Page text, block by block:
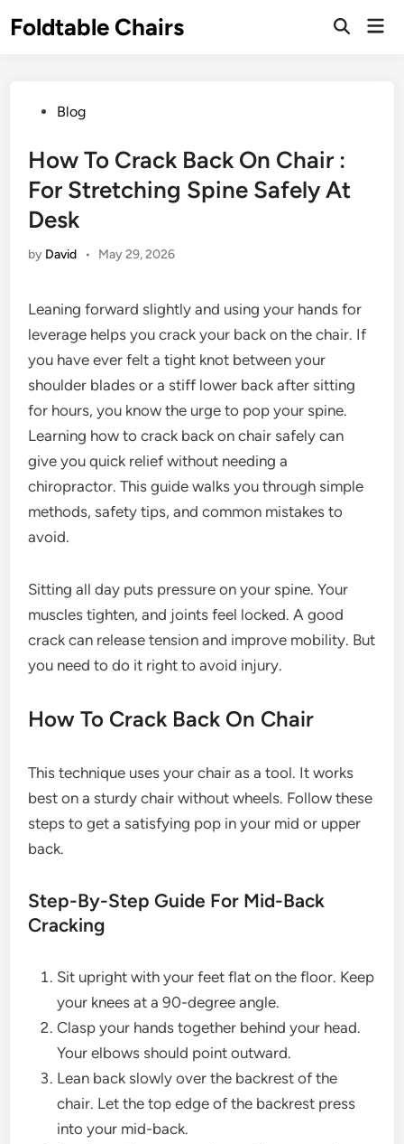
toFoldtable Chairs
Open
PostedBlog
How To Crack Back On Chair :
For Stretching Spine Safely At
Desk
by David • May 29, 2026
Leaning forward slightly and using your hands for
leverage helps you crack your back on the chair. If
you have ever felt a tight knot between your
shoulder blades or a stiff lower back after sitting
for hours, you know the urge to pop your spine.
Learning how to crack back on chair safely can
give you quick relief without needing a
chiropractor. This guide walks you through simple
methods, safety tips, and common mistakes to
avoid.
Sitting all day puts pressure on your spine. Your
muscles tighten, and joints feel locked. A good
crack can release tension and improve mobility. But
you need to do it right to avoid injury.
How To Crack Back On Chair
This technique uses your chair as a tool. It works
best on a sturdy chair without wheels. Follow these
steps to get a satisfying pop in your mid or upper
back.
Step-By-Step Guide For Mid-Back
Cracking
Sit upright with your feet flat on the floor. Keep
your knees at a 90-degree angle.
Clasp your hands together behind your head.
Your elbows should point outward.
Lean back slowly over the backrest of the
chair. Let the top edge of the backrest press
into your mid-back.